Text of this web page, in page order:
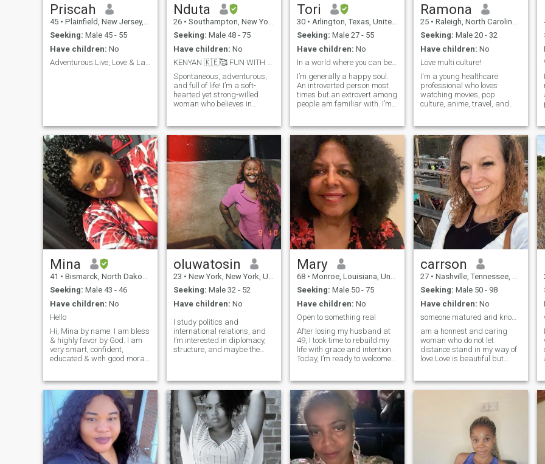
Priscah
45 • Plainfield, New Jersey, United States
Seeking: Male 45 - 55
Have children: No
Adventurous.Live, Love & Laugh. Let’s live &am...
Nduta
26 • Southampton, New York, United States
Seeking: Male 48 - 75
Have children: No
KENYAN 🇰🇪🥰 FUN WITH BENEFITS
Spontaneous, adventurous,
and full of life! I’m a soft-
hearted yet strong-willed
woman who believes in
romantic with a touch of
sass, I love being pampered
and embracing the soft life—
but don’t get it twisted, I work
hard too!Swipe right if you
believe in love, laughter, and
making life’s little moments
special. Bonus points if you
bring me coffee!
Tori
30 • Arlington, Texas, United States
Seeking: Male 27 - 55
Have children: No
In a world where you can be anything, be kind!😊.
I’m generally a happy soul.
An introverted person most
times but an extrovert among
people am familiar with. I’m
great friends I assure. I love
pop music, RnB, Afro beats
music, and generally any
other type of music that I can
vibe with or sing along to.
Ramona
25 • Raleigh, North Carolina, United States
Seeking: Male 20 - 32
Have children: No
Love multi culture!
I'm a young healthcare
professional who loves
watching movies, pop
culture, anime, travel, and
more African languages),
and the finer things in life! I’m
fun, feminine, and extremely
intelligent, looking to make
the most of out my purpose
and desires
Mina
41 • Bismarck, North Dakota, United States
Seeking: Male 43 - 46
Have children: No
Hello
Hi, Mina by name. I am bless
& highly favor by God. I am
very smart, confident,
educated & with good moral
oriented. I am a Christian &
yes I am spiritual & not
religious. Love being around
positive people. I am kind
hearted & down to earth &
love being corrected. I hate
lies & criminal minded
people. I dislike scammers &
flitters
oluwatosin
23 • New York, New York, United States
Seeking: Male 32 - 52
Have children: No
I study politics and
international relations, and
I’m interested in diplomacy,
structure, and maybe the
I’m not loud, but I notice
everything. I prefer
meaningful convers
Mary
68 • Monroe, Louisiana, United States
Seeking: Male 50 - 75
Have children: No
Open to something real
After losing my husband at
49, I took time to rebuild my
life with grace and intention.
Today, I’m ready to welcome
meals, meaningful
conversation, and
discovering new experiences.
I’m seeking a si
carrson
27 • Nashville, Tennessee, United States
Seeking: Male 50 - 98
Have children: No
someone matured and know what he is seeking......
am a honnest and caring
woman who do not let
distance stand in my way of
love.Love is beautiful but
here. You can be that king
my life. i will be glad to hear